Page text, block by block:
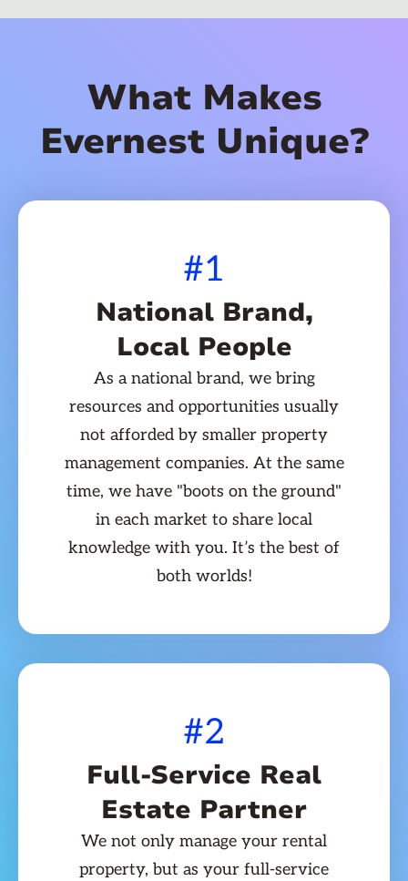
What Makes
Evernest Unique?
#1
National Brand,
Local People
As a national brand, we bring
resources and opportunities usually
not afforded by smaller property
management companies. At the same
time, we have "boots on the ground"
in each market to share local
knowledge with you. It’s the best of
both worlds!
#2
Full-Service Real
Estate Partner
We not only manage your rental
property, but as your full-service